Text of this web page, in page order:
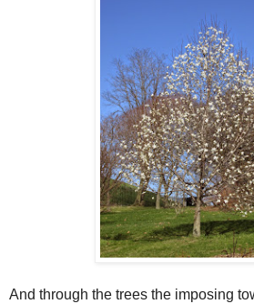
And through the trees the imposing